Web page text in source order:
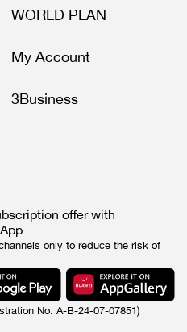
WORLD PLAN
My Account
3Business
offer with
only to reduce the risk of
No. A-B-24-07-07851)